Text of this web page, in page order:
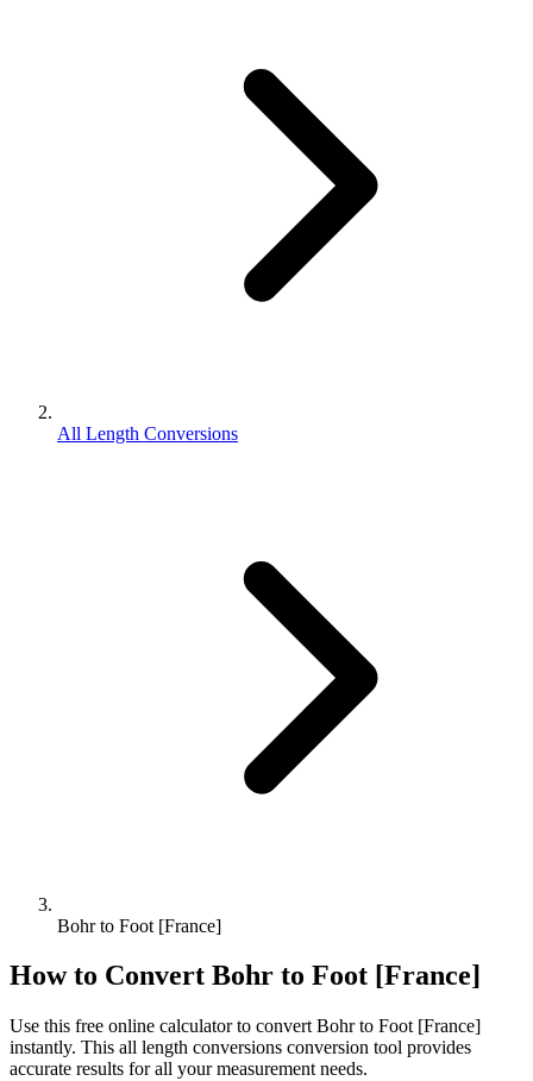
All Length Conversions
Bohr to Foot [France]
How to Convert Bohr to Foot [France]
Use this free online calculator to convert Bohrto Foot [France]
instantly. This all length conversions conversion tool provides
accurate results for all your measurement needs.